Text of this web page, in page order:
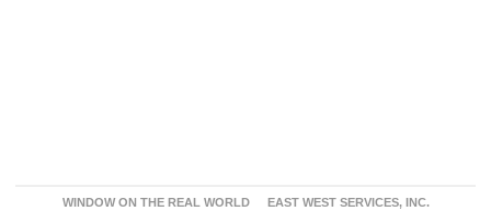
WINDOW ON THE REAL WORLD
EAST WEST SERVICES, INC.